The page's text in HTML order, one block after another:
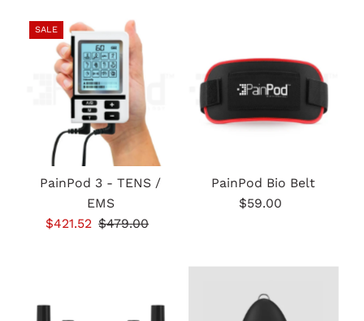
SALE
PainPod 3 - TENS /
EMS
Sale
$421.52 Regular
$479.00
PainPod Bio Belt
Regular
$59.00